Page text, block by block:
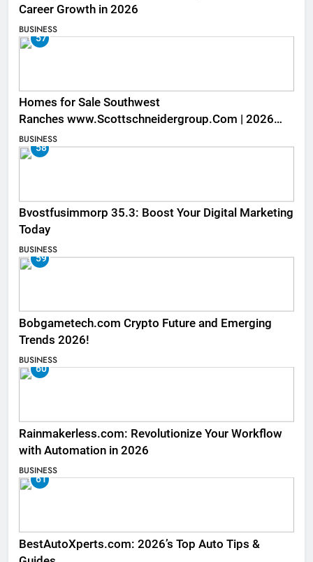
Career Growth in 2026
BUSINESS
57
Homes for Sale Southwest
Ranches www.Scottschneidergroup.Com | 2026
Listings
BUSINESS
58
Bvostfusimmorp 35.3: Boost Your Digital Marketing
Today
BUSINESS
59
Bobgametech.com Crypto Future and Emerging
Trends 2026!
BUSINESS
60
Rainmakerless.com: Revolutionize Your Workflow
with Automation in 2026
BUSINESS
61
BestAutoXperts.com: 2026’s Top Auto Tips &